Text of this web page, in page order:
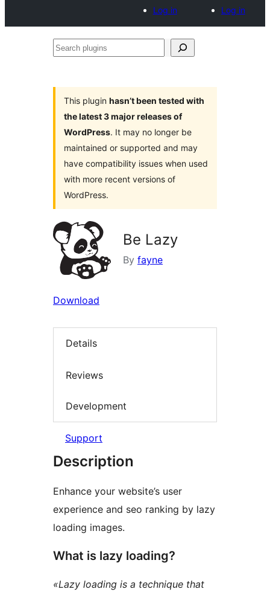
Log in
Log in
Search
This plugin hasn’t been tested with
the latest 3 major releases of
WordPress. It may no longer be
maintained or supported and may
have compatibility issues when used
with more recent versions of
WordPress.
Be Lazy
By fayne
Download
Details
Reviews
Development
Support
Description
Enhance your website’s user
experience and seo ranking by lazy
loading images.
What is lazy loading?
«Lazy loading is a technique that